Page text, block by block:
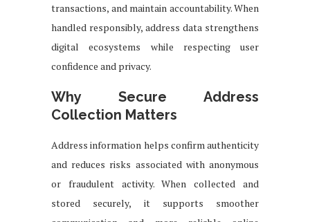
transactions, and maintain accountability. When
handled responsibly, address data strengthens
digital ecosystems while respecting user
confidence and privacy.
Why Secure Address
Collection Matters
Address information helps confirm authenticity
and reduces risks associated with anonymous
or fraudulent activity. When collected and
stored securely, it supports smoother